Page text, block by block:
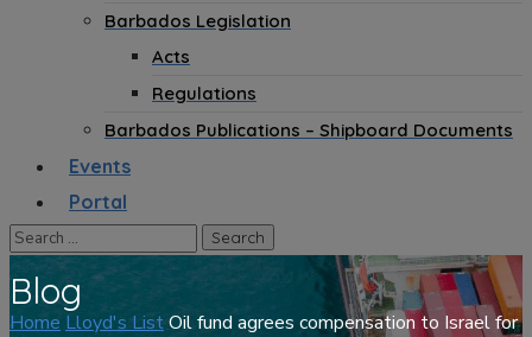
Barbados Legislation
Acts
Regulations
Barbados Publications – Shipboard Documents
Events
Portal
Blog
Home Lloyd's ListOil fund agrees compensation to Israel for